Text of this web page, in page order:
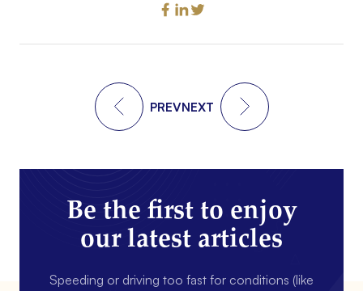
PREVNEXT
Be the first to enjoy
our latest articles
Speeding or driving too fast for conditions (like